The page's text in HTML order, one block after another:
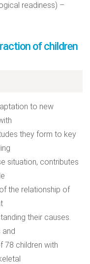
readiness) –
of children
to new
they form to key
situation, contributes
the relationship of
their causes.
and
78 children with